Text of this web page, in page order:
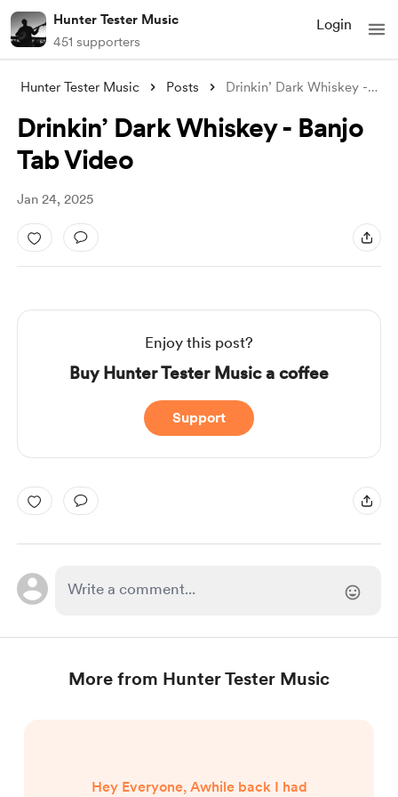
Hunter Tester Music
451 supporters
Login
Hunter Tester Music Posts Drinkin’ Dark Whiskey - Banjo Tab Video
Drinkin’ Dark Whiskey - Banjo
Tab Video
Jan 24, 2025
Enjoy this post?
Buy Hunter Tester Music a coffee
Support
More from Hunter Tester Music
Hey Everyone, Awhile back I had